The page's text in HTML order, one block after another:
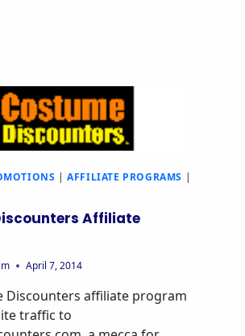
|AFFILIATE PROGRAMS |
Affiliate
April 7, 2014
Discounters affiliate program
traffic to